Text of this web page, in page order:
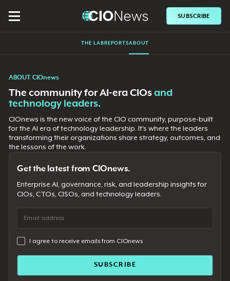
SUBSCRIBE
THE LAB REPORTSABOUT
ABOUT CIOnews
The community for AI-era CIOsand
technology leaders.
CIOnews is the new voice of the CIO community, purpose-built
for the AI era of technology leadership. It's where the leaders
transforming their organizations share strategy, outcomes, and
the lessons of the work.
Get the latest from CIOnews.
Enterprise AI, governance, risk, and leadership insights for
CIOs, CTOs, CISOs, and technology leaders.
I agree to receive emails from CIOnews